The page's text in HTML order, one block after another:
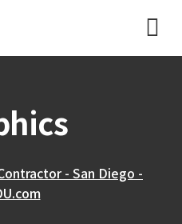
- San Diego -